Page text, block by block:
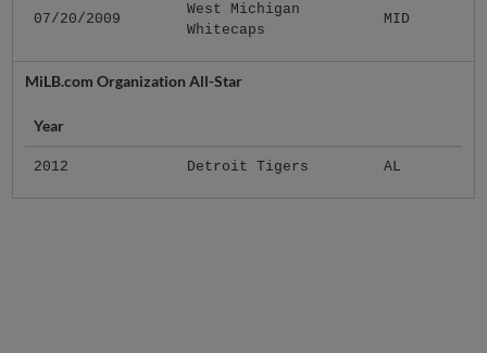
07/20/2009
West Michigan
Whitecaps
MID
MiLB.com Organization All-Star
Year
2012 Detroit Tigers AL